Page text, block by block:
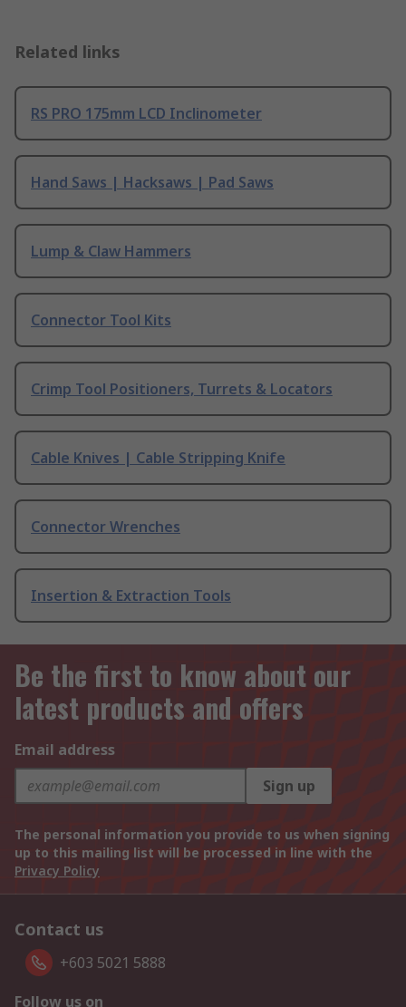
Related links
RS PRO 175mm LCD Inclinometer
Hand Saws | Hacksaws | Pad Saws
Lump & Claw Hammers
Connector Tool Kits
Crimp Tool Positioners, Turrets & Locators
Cable Knives | Cable Stripping Knife
Connector Wrenches
Insertion & Extraction Tools
Be the first to know about our
latest products and offers
Email address
Sign up
The personal information you provide to us when signing
up to this mailing list will be processed in line with the
Privacy Policy
Contact us
+603 5021 5888
Follow us on